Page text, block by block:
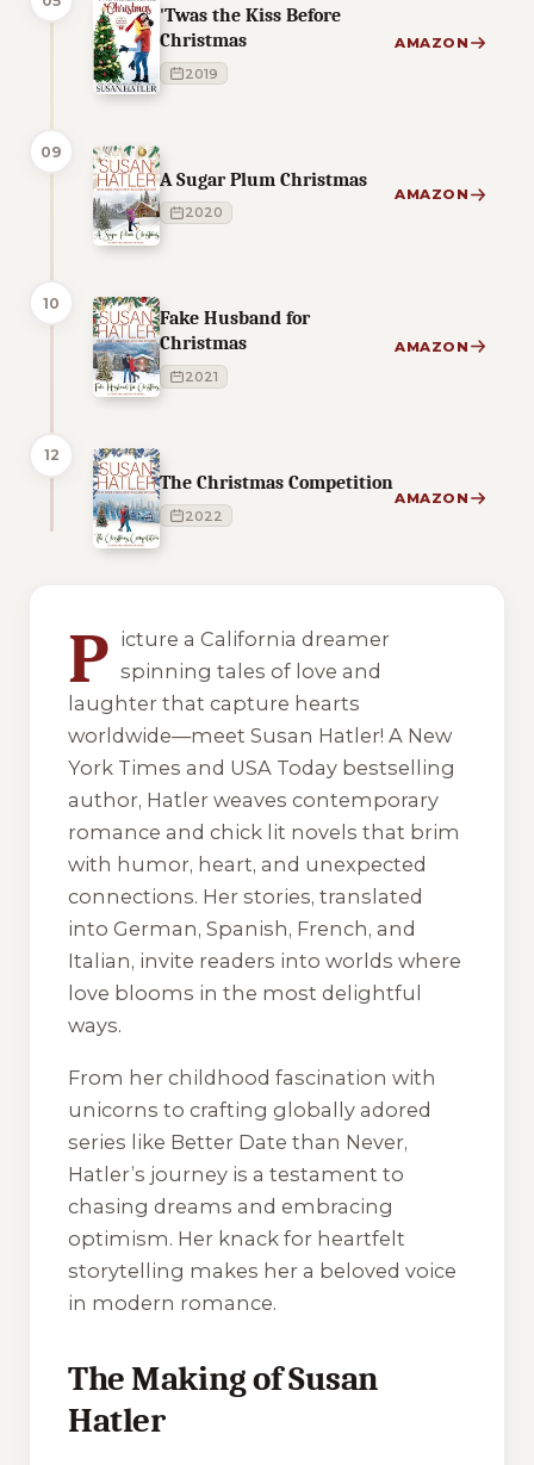
'Twas the Kiss Before
Christmas
2019
AMAZON
09
A Sugar Plum Christmas
2020
AMAZON
10
Fake Husband for
Christmas
2021
AMAZON
12
The Christmas Competition
2022
AMAZON
P icture a California dreamer
spinning tales of love and
laughter that capture hearts
worldwide—meet Susan Hatler! A New
York Times and USA Today bestselling
author, Hatler weaves contemporary
romance and chick lit novels that brim
with humor, heart, and unexpected
connections. Her stories, translated
into German, Spanish, French, and
Italian, invite readers into worlds where
love blooms in the most delightful
ways.
From her childhood fascination with
unicorns to crafting globally adored
series like Better Date than Never,
Hatler’s journey is a testament to
chasing dreams and embracing
optimism. Her knack for heartfelt
storytelling makes her a beloved voice
in modern romance.
The Making of Susan
Hatler